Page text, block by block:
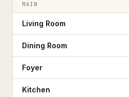
MAIN
Living Room
Dining Room
Foyer
Kitchen